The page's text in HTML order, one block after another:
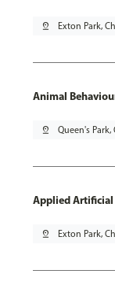
pin_drop Exton Park,
Animal
pin_drop Queen's Park,
Applied
pin_drop Exton Park,